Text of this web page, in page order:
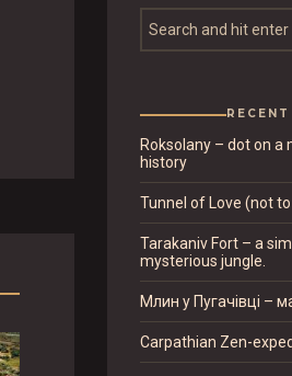
Roksolany – dot on
history
Tunnel of Love (not
Tarakaniv Fort – a
mysterious jungle.
Млин у Пугачівці –
Carpathian Zen-